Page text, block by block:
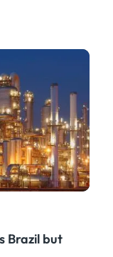
Brazil but